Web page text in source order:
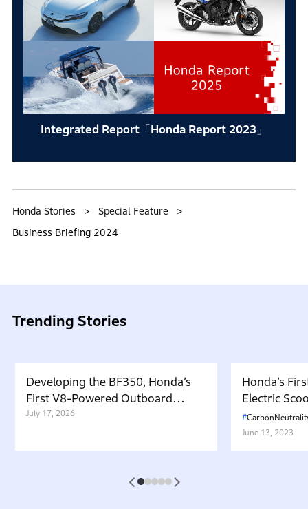
Integrated Report「Honda Report 2023」
Honda Stories
Special Feature
Business Briefing 2024
Trending Stories
Developing the BF350, Honda’s
First V8-Powered Outboard
Motor: Carrying Forward the
Not Pollute the Water”
July 17, 2026
Honda’s
Electric
in Japan.
Battery-
Attractive
June 13, 2023
1 2 3 4 5